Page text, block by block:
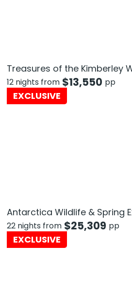
Treasures of the Kimberley
12 nights from $13,550 pp
EXCLUSIVE
Antarctica Wildlife & Spring
22 nights from $25,309 pp
EXCLUSIVE